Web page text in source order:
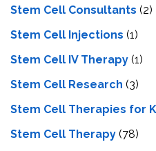
Stem Cell Consultants (2)
Stem Cell Injections (1)
Stem Cell IV Therapy (1)
Stem Cell Research (3)
Stem Cell Therapies for
Stem Cell Therapy (78)